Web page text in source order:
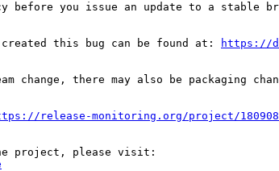
before you issue an update to a stable
this bug can be found at: https://
change, there may also be
release-monitoring.org/project/